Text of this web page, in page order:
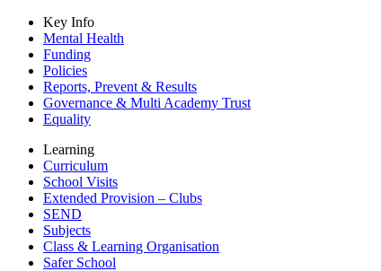
Key Info
Mental Health
Funding
Policies
Reports, Prevent & Results
Governance & Multi Academy Trust
Equality
Learning
Curriculum
School Visits
Extended Provision – Clubs
SEND
Subjects
Class & Learning Organisation
Safer School